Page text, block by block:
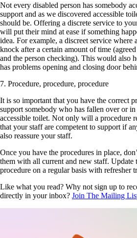
Not every disabled person has somebody
support and as we discovered accessible
should be. Offering a discrete service to
will put their mind at ease if something
idea. For example, a discreet service where
knock after a certain amount of time
and the person checking). This would also
has problems opening and closing door
7. Procedure, procedure, procedure
It is so important that you have the correct
support somebody who has fallen over or in
accessible toilet. Not only will a procedure
that your staff are competent to support if
also reassure your staff.
Once you have the procedures in place,
them with all current and new staff. Update
procedure on a regular basis with refresher
Like what you read? Why not sign up to
directly in your inbox? Join The Mailing